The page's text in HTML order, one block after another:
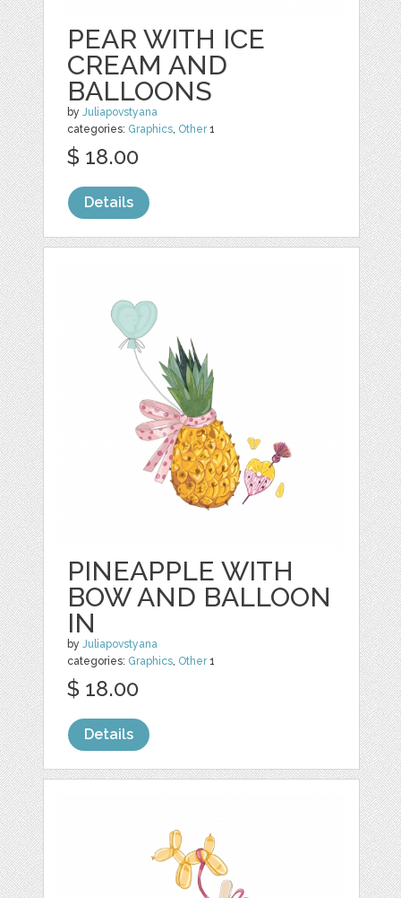
PEAR WITH ICE
CREAM AND
BALLOONS
byJuliapovstyana
categories: Graphics, Other1
$ 18.00
Details
PINEAPPLE WITH
BOW AND BALLOON
IN
byJuliapovstyana
categories: Graphics, Other1
$ 18.00
Details